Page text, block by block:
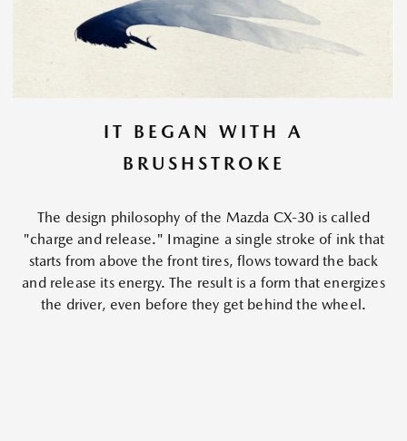
IT BEGAN WITH A
BRUSHSTROKE
The design philosophy of the Mazda CX-30 is called
"charge and release." Imagine a single stroke of ink that
starts from above the front tires, flows toward the back
and release its energy. The result is a form that energizes
the driver, even before they get behind the wheel.